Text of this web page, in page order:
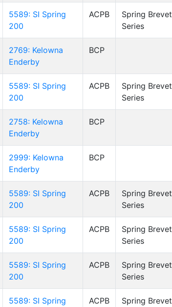
5589: SI Spring
200
ACPB
Spring Brevet
Series
2769: Kelowna
Enderby
BCP
5589: SI Spring
200
ACPB
Spring Brevet
Series
2758: Kelowna
Enderby
BCP
2999: Kelowna
Enderby
BCP
5589: SI Spring
200
ACPB
Spring Brevet
Series
5589: SI Spring
200
ACPB
Spring Brevet
Series
5589: SI Spring
200
ACPB
Spring Brevet
Series
5589: SI Spring
ACPB
Spring Brevet